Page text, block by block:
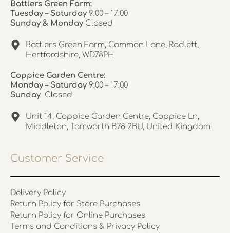
Battlers Green Farm:
Tuesday – Saturday 9:00 – 17:00
Sunday & Monday Closed
Battlers Green Farm, Common Lane, Radlett,
Hertfordshire, WD78PH
Coppice Garden Centre:
Monday – Saturday 9:00 – 17:00
Sunday Closed
Unit 14, Coppice Garden Centre, Coppice Ln,
Middleton, Tamworth B78 2BU, United Kingdom
Customer Service
Delivery Policy
Return Policy for Store Purchases
Return Policy for Online Purchases
Terms and Conditions & Privacy Policy